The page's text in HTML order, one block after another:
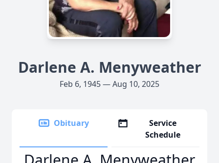
Darlene A. Menyweather
Feb 6, 1945 — Aug 10, 2025
Obituary
Service
Schedule